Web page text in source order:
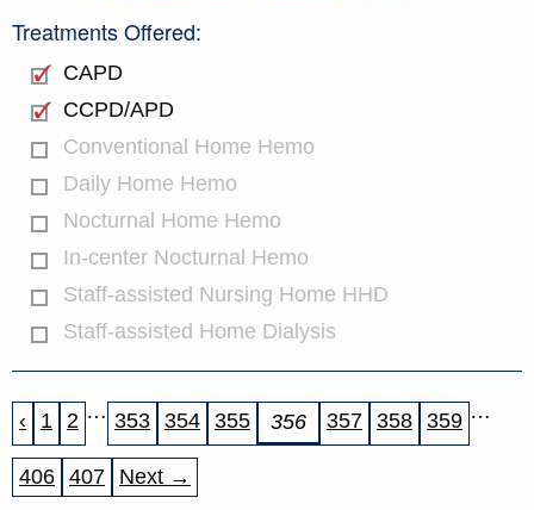
Treatments Offered:
CAPD
CCPD/APD
Conventional Home Hemo
Daily Home Hemo
Nocturnal Home Hemo
In-center Nocturnal Hemo
Staff-assisted Nursing Home HHD
Staff-assisted Home Dialysis
‹ 1 2 … 353 354 355 356 357 358 359 …
406 407 Next →